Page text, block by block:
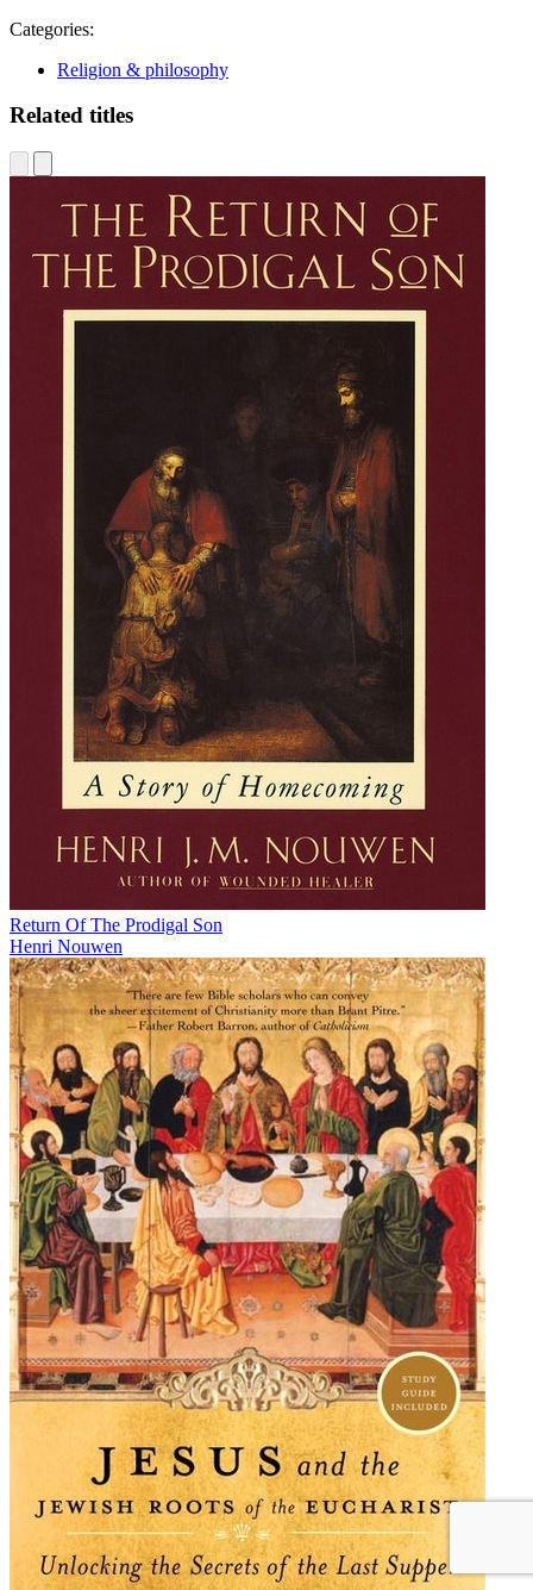
Categories:
Religion & philosophy
Related titles
Return Of The Prodigal Son
Henri Nouwen